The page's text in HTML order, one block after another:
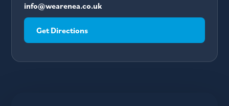
info@wearenea.co.uk
Get Directions